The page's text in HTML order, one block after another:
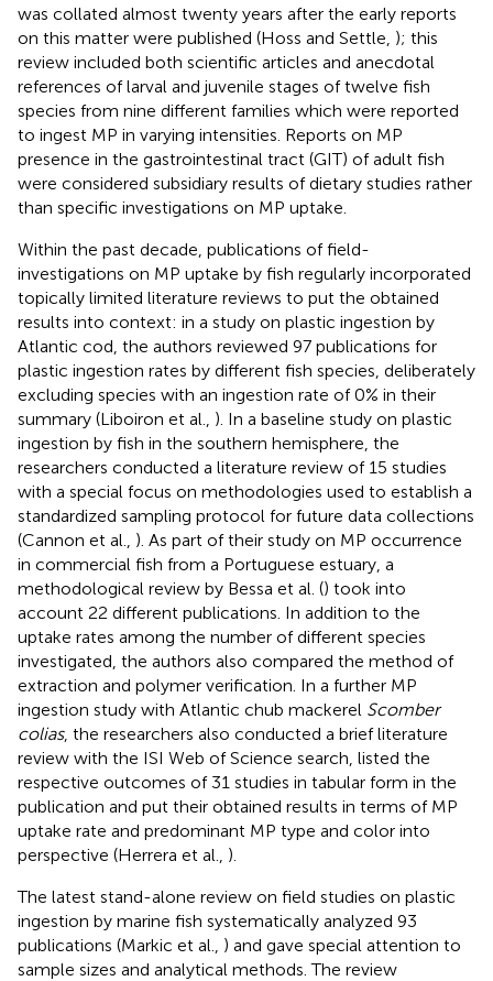
was collated almost twenty years after the early reports
on this matter were published (Hoss and Settle, ); this
review included both scientific articles and anecdotal
references of larval and juvenile stages of twelve fish
species from nine different families which were reported
to ingest MP in varying intensities. Reports on MP
presence in the gastrointestinal tract (GIT) of adult fish
were considered subsidiary results of dietary studies rather
than specific investigations on MP uptake.
Within the past decade, publications of field-
investigations on MP uptake by fish regularly incorporated
topically limited literature reviews to put the obtained
results into context: in a study on plastic ingestion by
Atlantic cod, the authors reviewed 97 publications for
plastic ingestion rates by different fish species, deliberately
excluding species with an ingestion rate of 0% in their
summary (Liboiron et al., ). In a baseline study on plastic
ingestion by fish in the southern hemisphere, the
researchers conducted a literature review of 15 studies
with a special focus on methodologies used to establish a
standardized sampling protocol for future data collections
(Cannon et al., ). As part of their study on MP occurrence
in commercial fish from a Portuguese estuary, a
methodological review by Bessa et al. () took into
account 22 different publications. In addition to the
uptake rates among the number of different species
investigated, the authors also compared the method of
extraction and polymer verification. In a further MP
ingestion study with Atlantic chub mackerel Scomber
colias, the researchers also conducted a brief literature
review with the ISI Web of Science search, listed the
respective outcomes of 31 studies in tabular form in the
publication and put their obtained results in terms of MP
uptake rate and predominant MP type and color into
perspective (Herrera et al., ).
The latest stand-alone review on field studies on plastic
ingestion by marine fish systematically analyzed 93
publications (Markic et al., ) and gave special attention to
sample sizes and analytical methods. The review